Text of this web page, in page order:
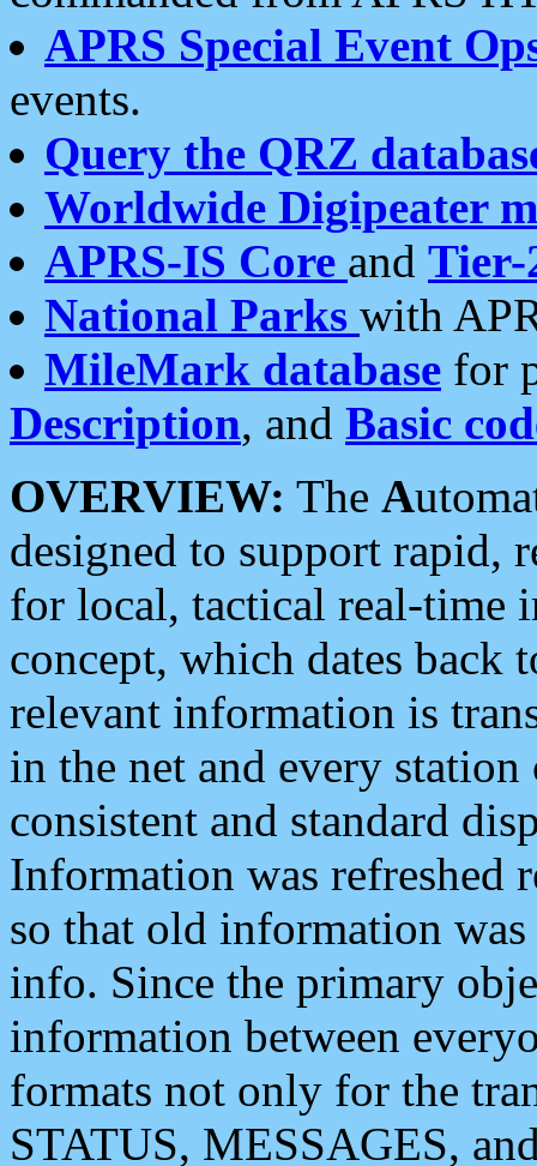
APRS Special Event
events.
Query the QRZ
Worldwide Digipeater
APRS-IS Core and Tier-
National Parks with
MileMark database for
Description, and Basic
OVERVIEW: The A
designed to support rapid,
for local, tactical real-time
concept, which dates back
relevant information is
in the net and every
consistent and standard
Information was refreshed
so that old information
info. Since the primary
information between
formats not only for the
STATUS, MESSAGES,